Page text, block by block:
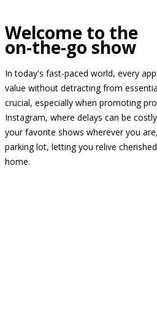
Welcome to the
on-the-go show
In today's fast-paced world, every
value without detracting from
crucial, especially when promoting
Instagram, where delays can be
your favorite shows wherever you
parking lot, letting you relive
home.